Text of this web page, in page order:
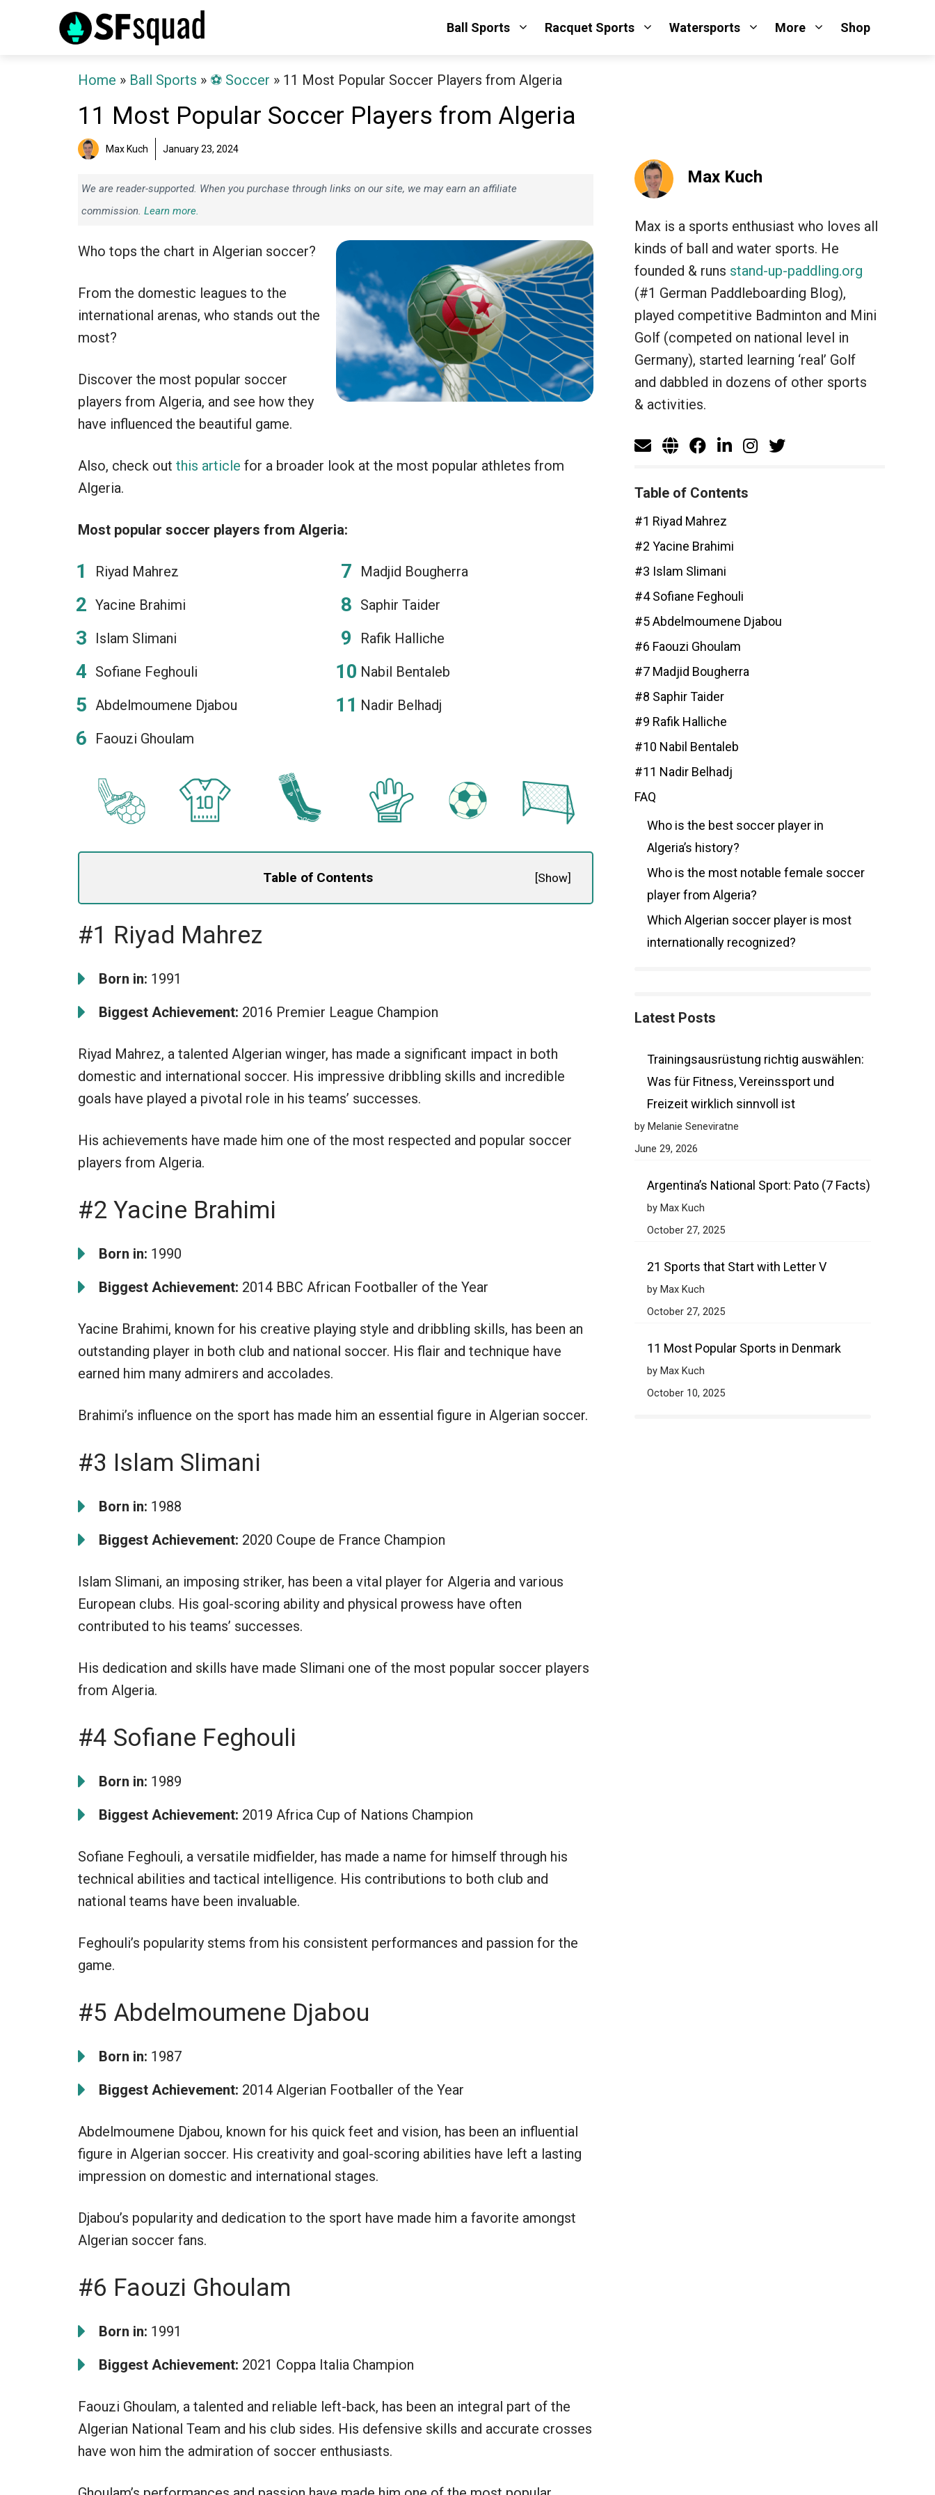
Ball Sports Racquet Sports Watersports More Shop
Home » Ball Sports » ⚽️ Soccer » 11 Most Popular Soccer Players from Algeria
11 Most Popular Soccer Players from Algeria
Max Kuch January 23, 2024
We are reader-supported. When you purchase through links on our site, we may earn an affiliate
commission. Learn more.
Who tops the chart in Algerian soccer?
From the domestic leagues to the
international arenas, who stands out the
most?
Discover the most popular soccer
players from Algeria, and see how they
have influenced the beautiful game.
Also, check out this article for a broader look at the most popular athletes from
Algeria.
Most popular soccer players from Algeria:
Riyad Mahrez
Yacine Brahimi
Islam Slimani
Sofiane Feghouli
Abdelmoumene Djabou
Faouzi Ghoulam
Madjid Bougherra
Saphir Taider
Rafik Halliche
Nabil Bentaleb
Nadir Belhadj
Table of Contents [Show]
#1 Riyad Mahrez
Born in: 1991
Biggest Achievement: 2016 Premier League Champion
Riyad Mahrez, a talented Algerian winger, has made a significant impact in both
domestic and international soccer. His impressive dribbling skills and incredible
goals have played a pivotal role in his teams’ successes.
His achievements have made him one of the most respected and popular soccer
players from Algeria.
#2 Yacine Brahimi
Born in: 1990
Biggest Achievement: 2014 BBC African Footballer of the Year
Yacine Brahimi, known for his creative playing style and dribbling skills, has been an
outstanding player in both club and national soccer. His flair and technique have
earned him many admirers and accolades.
Brahimi’s influence on the sport has made him an essential figure in Algerian soccer.
#3 Islam Slimani
Born in: 1988
Biggest Achievement: 2020 Coupe de France Champion
Islam Slimani, an imposing striker, has been a vital player for Algeria and various
European clubs. His goal-scoring ability and physical prowess have often
contributed to his teams’ successes.
His dedication and skills have made Slimani one of the most popular soccer players
from Algeria.
#4 Sofiane Feghouli
Born in: 1989
Biggest Achievement: 2019 Africa Cup of Nations Champion
Sofiane Feghouli, a versatile midfielder, has made a name for himself through his
technical abilities and tactical intelligence. His contributions to both club and
national teams have been invaluable.
Feghouli’s popularity stems from his consistent performances and passion for the
game.
#5 Abdelmoumene Djabou
Born in: 1987
Biggest Achievement: 2014 Algerian Footballer of the Year
Abdelmoumene Djabou, known for his quick feet and vision, has been an influential
figure in Algerian soccer. His creativity and goal-scoring abilities have left a lasting
impression on domestic and international stages.
Djabou’s popularity and dedication to the sport have made him a favorite amongst
Algerian soccer fans.
#6 Faouzi Ghoulam
Born in: 1991
Biggest Achievement: 2021 Coppa Italia Champion
Faouzi Ghoulam, a talented and reliable left-back, has been an integral part of the
Algerian National Team and his club sides. His defensive skills and accurate crosses
have won him the admiration of soccer enthusiasts.
Max Kuch
Max is a sports enthusiast who loves all
kinds of ball and water sports. He
founded & runs stand-up-paddling.org
(#1 German Paddleboarding Blog),
played competitive Badminton and Mini
Golf (competed on national level in
Germany), started learning ‘real’ Golf
and dabbled in dozens of other sports
& activities.
Table of Contents
#1 Riyad Mahrez
#2 Yacine Brahimi
#3 Islam Slimani
#4 Sofiane Feghouli
#5 Abdelmoumene Djabou
#6 Faouzi Ghoulam
#7 Madjid Bougherra
#8 Saphir Taider
#9 Rafik Halliche
#10 Nabil Bentaleb
#11 Nadir Belhadj
FAQ
Who is the best soccer player in
Algeria’s history?
Who is the most notable female soccer
player from Algeria?
Which Algerian soccer player is most
internationally recognized?
Latest Posts
Trainingsausrüstung richtig auswählen:
Was für Fitness, Vereinssport und
Freizeit wirklich sinnvoll ist
by Melanie Seneviratne
June 29, 2026
Argentina’s National Sport: Pato (7 Facts)
by Max Kuch
October 27, 2025
21 Sports that Start with Letter V
by Max Kuch
October 27, 2025
11 Most Popular Sports in Denmark
by Max Kuch
October 10, 2025